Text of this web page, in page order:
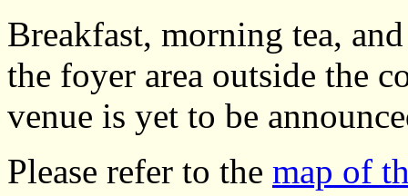
Breakfast, morning tea,
the foyer area outside the
venue is yet to be
Please refer to the map of